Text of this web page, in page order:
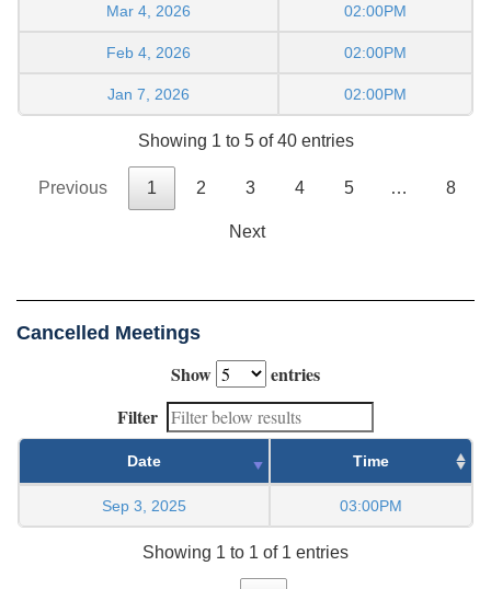
Mar 4, 2026 02:00PM
Feb 4, 2026 02:00PM
Jan 7, 2026 02:00PM
Showing 1 to 5 of 40 entries
Previous 1 2 3 4 5 … 8
Next
Cancelled Meetings
Show
entries
Filter
Date Time
Sep 3, 2025 03:00PM
Showing 1 to 1 of 1 entries